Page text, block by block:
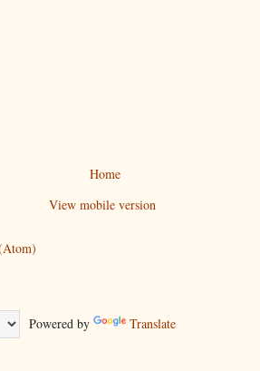
Home
View mobile version
Powered by Translate